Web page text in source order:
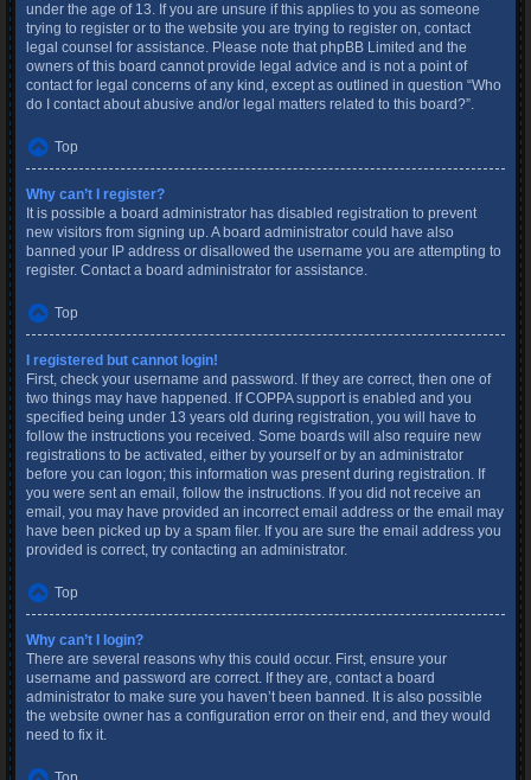
under the age of 13. If you are unsure if this applies to you as someone
trying to register or to the website you are trying to register on, contact
legal counsel for assistance. Please note that phpBB Limited and the
owners of this board cannot provide legal advice and is not a point of
contact for legal concerns of any kind, except as outlined in question “Who
do I contact about abusive and/or legal matters related to this board?”.
Top
Why can’t I register?
It is possible a board administrator has disabled registration to prevent
new visitors from signing up. A board administrator could have also
banned your IP address or disallowed the username you are attempting to
register. Contact a board administrator for assistance.
Top
I registered but cannot login!
First, check your username and password. If they are correct, then one of
two things may have happened. If COPPA support is enabled and you
specified being under 13 years old during registration, you will have to
follow the instructions you received. Some boards will also require new
registrations to be activated, either by yourself or by an administrator
before you can logon; this information was present during registration. If
you were sent an email, follow the instructions. If you did not receive an
email, you may have provided an incorrect email address or the email may
have been picked up by a spam filer. If you are sure the email address you
provided is correct, try contacting an administrator.
Top
Why can’t I login?
There are several reasons why this could occur. First, ensure your
username and password are correct. If they are, contact a board
administrator to make sure you haven’t been banned. It is also possible
the website owner has a configuration error on their end, and they would
need to fix it.